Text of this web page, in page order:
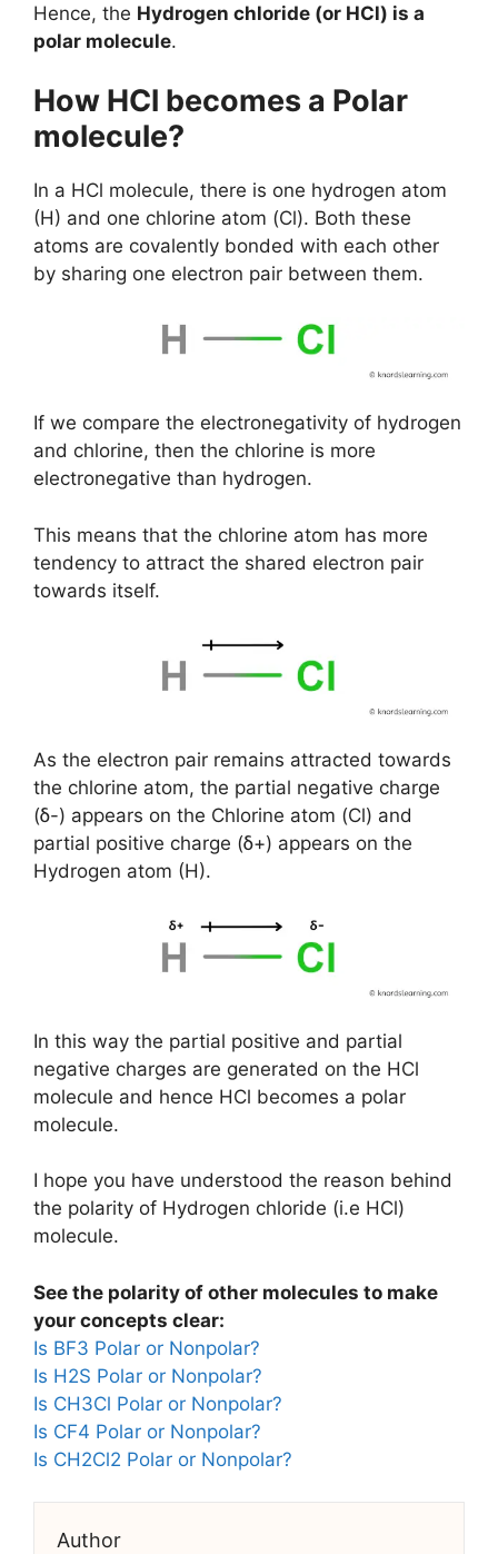
Hence, the Hydrogen chloride (or HCl) is a
polar molecule.
How HCl becomes a Polar
molecule?
In a HCl molecule, there is one hydrogen atom
(H) and one chlorine atom (Cl). Both these
atoms are covalently bonded with each other
by sharing one electron pair between them.
If we compare the electronegativity of hydrogen
and chlorine, then the chlorine is more
electronegative than hydrogen.
This means that the chlorine atom has more
tendency to attract the shared electron pair
towards itself.
As the electron pair remains attracted towards
the chlorine atom, the partial negative charge
(ẟ-) appears on the Chlorine atom (Cl) and
partial positive charge (ẟ+) appears on the
Hydrogen atom (H).
In this way the partial positive and partial
negative charges are generated on the HCl
molecule and hence HCl becomes a polar
molecule.
I hope you have understood the reason behind
the polarity of Hydrogen chloride (i.e HCl)
molecule.
See the polarity of other molecules to make
your concepts clear:
Is BF3 Polar or Nonpolar?
Is H2S Polar or Nonpolar?
Is CH3Cl Polar or Nonpolar?
Is CF4 Polar or Nonpolar?
Is CH2Cl2 Polar or Nonpolar?
Author